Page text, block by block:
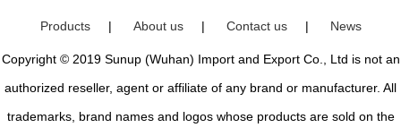
Products | About us | Contact us | News
Copyright © 2019 Sunup (Wuhan) Import and Export Co., Ltd is not an
authorized reseller, agent or affiliate of any brand or manufacturer. All
trademarks, brand names and logos whose products are sold on the